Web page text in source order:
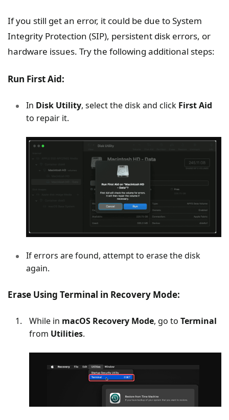
If you still get an error, it could be due to System
Integrity Protection (SIP), persistent disk errors, or
hardware issues. Try the following additional steps:
Run First Aid:
In Disk Utility, select the disk and click First Aid
to repair it.
If errors are found, attempt to erase the disk
again.
Erase Using Terminal in Recovery Mode:
While in macOS Recovery Mode, go to Terminal
from Utilities.